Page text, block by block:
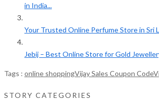
in India...
Your Trusted Online Perfume Store in Sri
Jebij – Best Online Store for Gold
Tags : online shoppingVijay Sales Coupon Code
STORY CATEGORIES